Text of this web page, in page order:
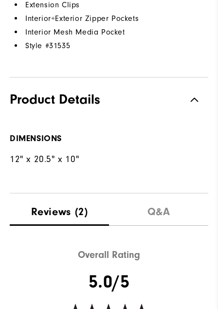
Extension Clips
Interior+Exterior Zipper Pockets
Interior Mesh Media Pocket
Style #31535
Product Details
DIMENSIONS
12" x 20.5" x 10"
Reviews (2) Q&A
Overall Rating
5.0/5